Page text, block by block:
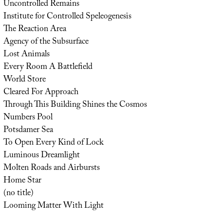
Uncontrolled Remains
Institute for Controlled Speleogenesis
The Reaction Area
Agency of the Subsurface
Lost Animals
Every Room A Battlefield
World Store
Cleared For Approach
Through This Building Shines the Cosmos
Numbers Pool
Potsdamer Sea
To Open Every Kind of Lock
Luminous Dreamlight
Molten Roads and Airbursts
Home Star
(no title)
Looming Matter With Light